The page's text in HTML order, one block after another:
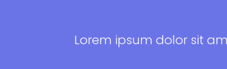
Lorem ipsum dolor sit